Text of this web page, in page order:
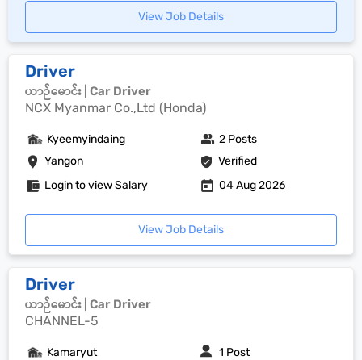
View Job Details
Driver
ယာဉ်မောင်း | Car Driver
NCX Myanmar Co.,Ltd (Honda)
Yangon Verified
Kyeemyindaing 2 Posts
Login to view Salary 04 Aug 2026
View Job Details
Driver
ယာဉ်မောင်း | Car Driver
CHANNEL-5
Kamaryut 1 Post